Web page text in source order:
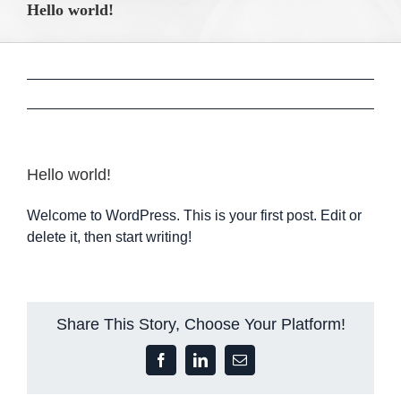
Hello world!
Hello world!
Welcome to WordPress. This is your first post. Edit or
delete it, then start writing!
Share This Story, Choose Your Platform!
FacebookLinkedInEmail